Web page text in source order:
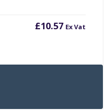
£10.57 Ex Vat